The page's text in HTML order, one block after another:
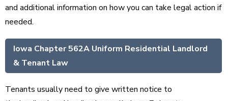
and additional information on how you can take legal action if
needed.
Iowa Chapter 562A Uniform Residential Landlord
& Tenant Law
Tenants usually need to give written notice to